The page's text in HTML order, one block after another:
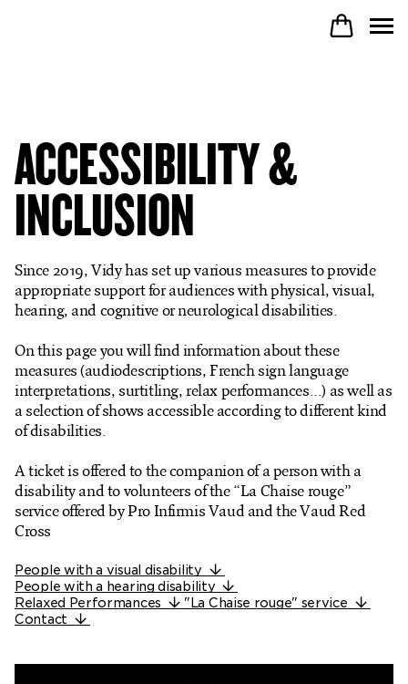
PARTICIPATE
COME TO VIDY
The Theatre
Productions
Ticketshop
My account
ACCESSIBILITY &
INCLUSION
Since 2019, Vidy has set up various measures to provide
appropriate support for audiences with physical, visual,
hearing, and cognitive or neurological disabilities.
On this page you will find information about these
measures (audiodescriptions, French sign language
interpretations, surtitling, relax performances...) as well as
a selection of shows accessible according to different kind
of disabilities.
A ticket is offered to the companion of a person with a
disability and to volunteers of the “La Chaise rouge”
service offered by Pro Infirmis Vaud and the Vaud Red
Cross
People with a visual disability
People with a hearing disability
Relaxed Performances
"La Chaise rouge" service
Contact